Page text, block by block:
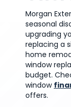
Morgan
seasonal
upgrading
replacing a
home
window
budget.
window
offers.